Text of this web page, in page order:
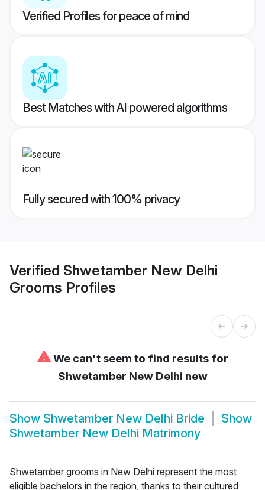
Verified Profiles for peace of mind
Best Matches with AI powered algorithms
Fully secured with 100% privacy
Verified Shwetamber New Delhi
Grooms Profiles
⚠We can't seem to find results for
Shwetamber New Delhi new
Show Shwetamber New Delhi Bride
Show
Shwetamber New Delhi Matrimony
Shwetamber grooms in New Delhi represent the most
eligible bachelors in the region, thanks to their cultured